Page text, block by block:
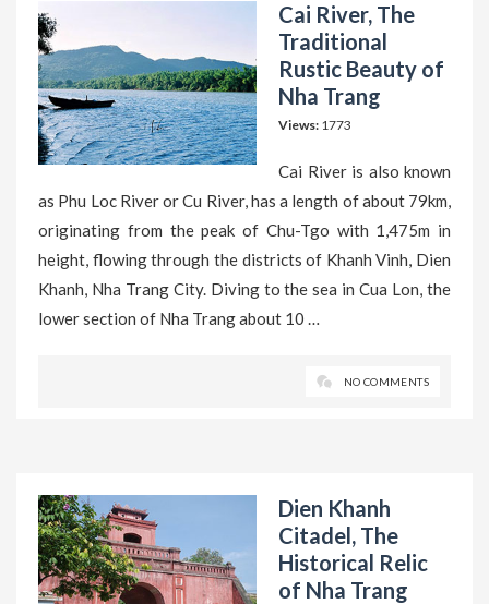
Cai River, The
Traditional
Rustic Beauty of
Nha Trang
Views: 1773
Cai River is also known
as Phu Loc River or Cu River, has a length of about 79km,
originating from the peak of Chu-Tgo with 1,475m in
height, flowing through the districts of Khanh Vinh, Dien
Khanh, Nha Trang City. Diving to the sea in Cua Lon, the
lower section of Nha Trang about 10 …
NO COMMENTS
Dien Khanh
Citadel, The
Historical Relic
of Nha Trang